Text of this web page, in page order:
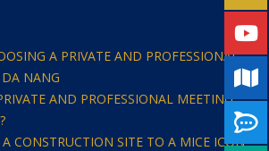
A PRIVATE AND PROFESSIONAL
NANG
AND PROFESSIONAL MEETING
CONSTRUCTION SITE TO A MICE ICON